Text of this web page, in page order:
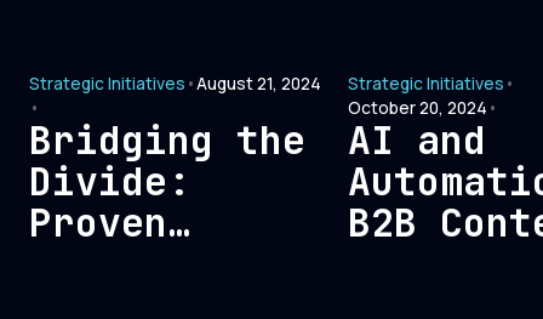
their buyers
in today’s
market?
Maximum
Strategic Initiatives •August 21, 2024
•
Bridging the
Divide:
Proven
Strategic Initiatives •
October 20, 2024 •
AI and
B2B